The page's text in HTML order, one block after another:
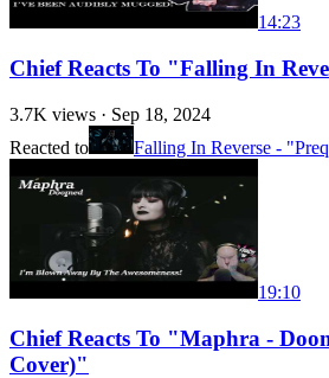
14:23
Chief Reacts To "Falling In
3.7K views · Sep 18, 2024
Reacted to
Falling In Reverse -
19:10
Chief Reacts To "Maphra -
Cover)"